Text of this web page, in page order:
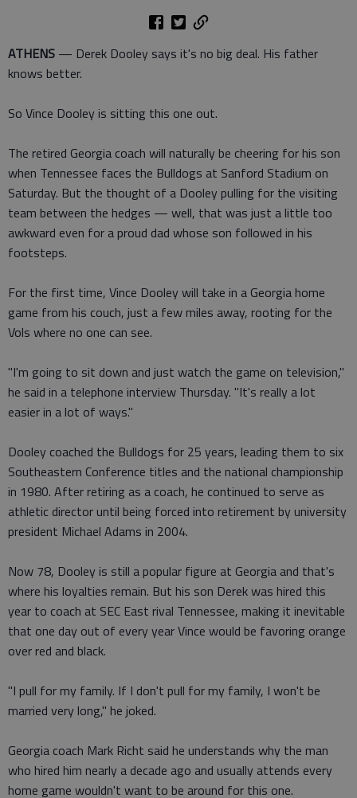
ATHENS — Derek Dooley says it's no big deal. His father
knows better.
So Vince Dooley is sitting this one out.
The retired Georgia coach will naturally be cheering for his son
when Tennessee faces the Bulldogs at Sanford Stadium on
Saturday. But the thought of a Dooley pulling for the visiting
team between the hedges — well, that was just a little too
awkward even for a proud dad whose son followed in his
footsteps.
For the first time, Vince Dooley will take in a Georgia home
game from his couch, just a few miles away, rooting for the
Vols where no one can see.
"I'm going to sit down and just watch the game on television,"
he said in a telephone interview Thursday. "It's really a lot
easier in a lot of ways."
Dooley coached the Bulldogs for 25 years, leading them to six
Southeastern Conference titles and the national championship
in 1980. After retiring as a coach, he continued to serve as
athletic director until being forced into retirement by university
president Michael Adams in 2004.
Now 78, Dooley is still a popular figure at Georgia and that's
where his loyalties remain. But his son Derek was hired this
year to coach at SEC East rival Tennessee, making it inevitable
that one day out of every year Vince would be favoring orange
over red and black.
"I pull for my family. If I don't pull for my family, I won't be
married very long," he joked.
Georgia coach Mark Richt said he understands why the man
who hired him nearly a decade ago and usually attends every
home game wouldn't want to be around for this one.